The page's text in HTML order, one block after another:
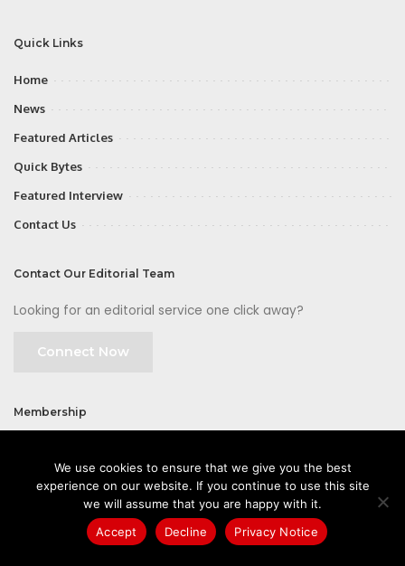
Quick Links
Home
News
Featured Articles
Quick Bytes
Featured Interview
Contact Us
Contact Our Editorial Team
Looking for an editorial service one click away?
Connect Now
Membership
©2026 CIOFirst - a brand owned and operated by Way Media
We use cookies to ensure that we give you the best
experience on our website. If you continue to use this site
we will assume that you are happy with it.
Accept
Decline Privacy Notice